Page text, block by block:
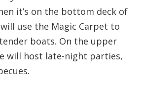
it’s on the bottom deck of
use the Magic Carpet to
boats. On the upper
will host late-night parties,